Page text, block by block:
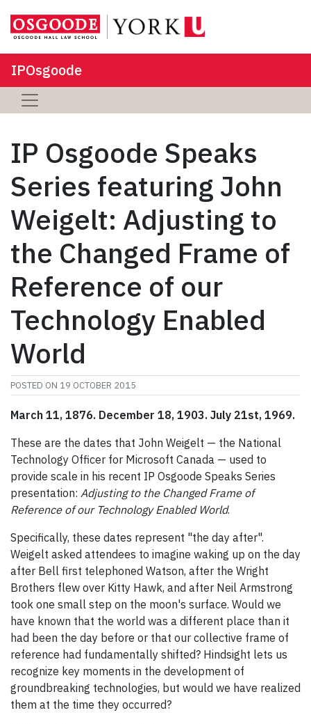
IPOsgoode
IP Osgoode Speaks
Series featuring John
Weigelt: Adjusting to
the Changed Frame of
Reference of our
Technology Enabled
World
POSTED ON 19 OCTOBER 2015
March 11, 1876. December 18, 1903. July 21st, 1969.
These are the dates that John Weigelt — the National
Technology Officer for Microsoft Canada — used to
provide scale in his recent IP Osgoode Speaks Series
presentation: Adjusting to the Changed Frame of
Reference of our Technology Enabled World.
Specifically, these dates represent "the day after".
Weigelt asked attendees to imagine waking up on the day
after Bell first telephoned Watson, after the Wright
Brothers flew over Kitty Hawk, and after Neil Armstrong
took one small step on the moon's surface. Would we
have known that the world was a different place than it
had been the day before or that our collective frame of
reference had fundamentally shifted? Hindsight lets us
recognize key moments in the development of
groundbreaking technologies, but would we have realized
them at the time they occurred?